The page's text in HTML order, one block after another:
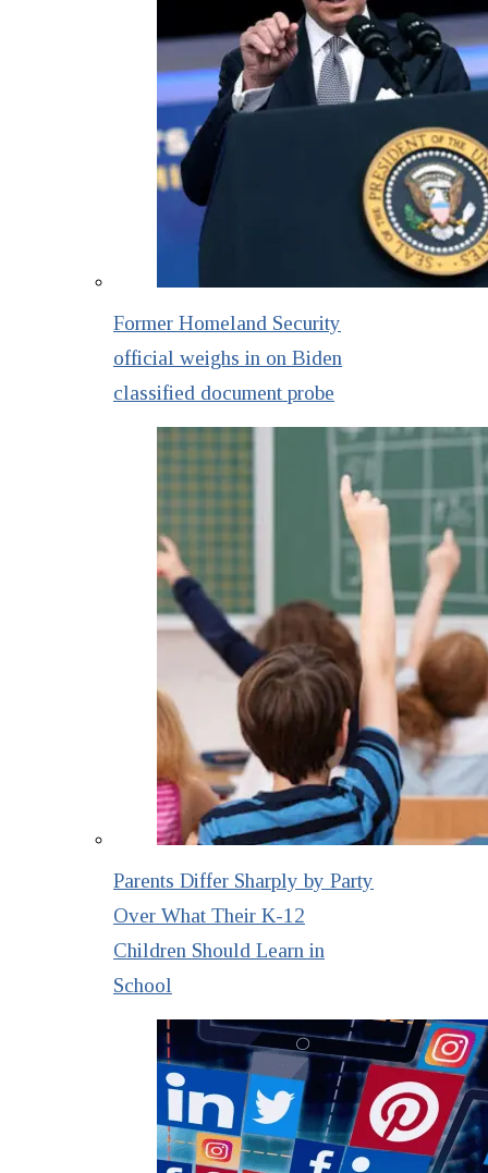
Former Homeland Security
official weighs in on Biden
classified document probe
Parents Differ Sharply by Party
Over What Their K-12
Children Should Learn in
School